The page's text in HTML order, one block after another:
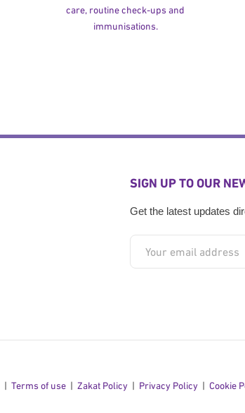
care, routine check-ups and
immunisations.
SIGN UP TO OUR
Get the latest updates
Terms of use Zakat Policy Privacy Policy Cookie